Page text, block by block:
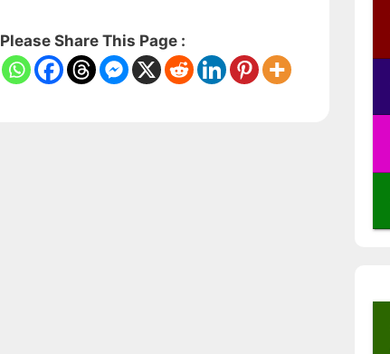
Please Share This Page :